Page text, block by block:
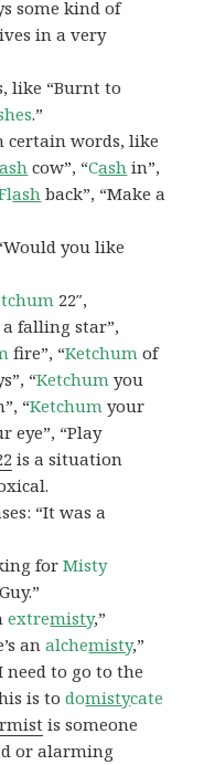
some kind of
in a very
like “Burnt to
.”
certain words, like
ash cow”, “Cash in”,
ash back”, “Make a
you like
22″,
a falling star”,
fire”, “Ketchum of
“Ketchum you
“Ketchum your
eye”, “Play
is a situation
“It was a
forMisty
extremisty,”
analchemisty,”
need to go to the
is todomistycate
is someone
or alarming